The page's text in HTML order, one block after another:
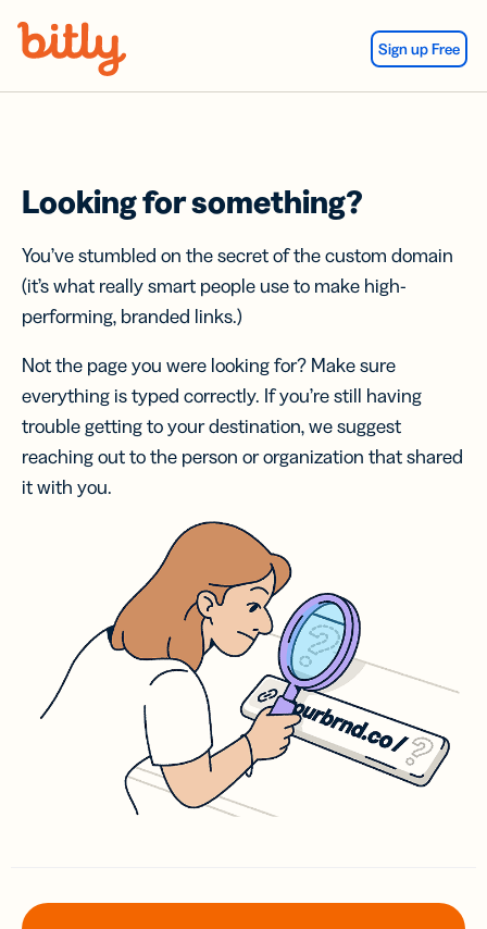
Sign up Free
Looking for something?
You’ve stumbled on the secret of the custom domain
(it’s what really smart people use to make high-
performing, branded links.)
Not the page you were looking for? Make sure
everything is typed correctly. If you’re still having
trouble getting to your destination, we suggest
reaching out to the person or organization that shared
it with you.